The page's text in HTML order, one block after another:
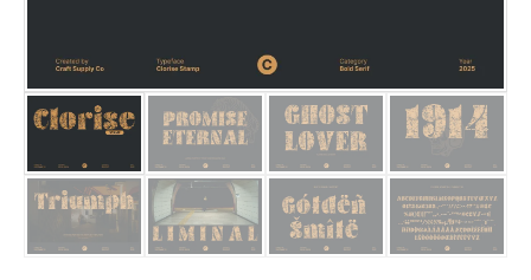
25 Quotes About Reading
25 Princess Bride Quotes
25 Loyalty Quotes About
25 Forrest Gump Quotes